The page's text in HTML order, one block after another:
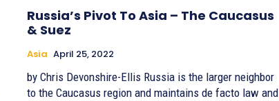
Russia’s Pivot To Asia – The Caucasus
& Suez
Asia April 25, 2022
by Chris Devonshire-Ellis Russia is the larger neighbor
to the Caucasus region and maintains de facto law and